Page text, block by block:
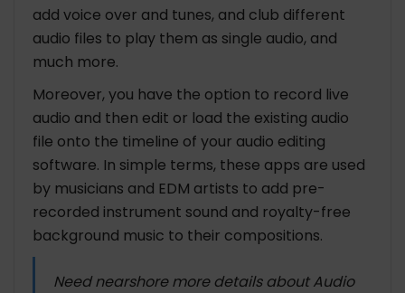
add voice over and tunes, and club different
audio files to play them as single audio, and
much more.
Moreover, you have the option to record live
audio and then edit or load the existing audio
file onto the timeline of your audio editing
software. In simple terms, these apps are used
by musicians and EDM artists to add pre-
recorded instrument sound and royalty-free
background music to their compositions.
Need nearshore more details about Audio